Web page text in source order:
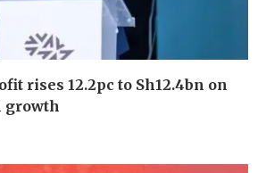
rises 12.2pc to Sh12.4bn on
growth